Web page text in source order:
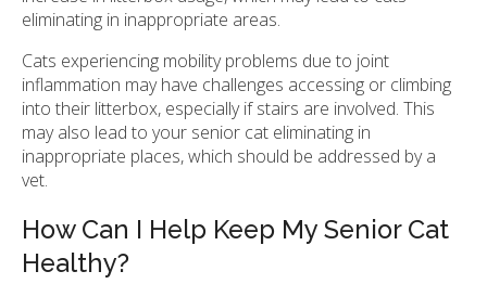
eliminating in inappropriate areas.
Cats experiencing mobility problems due to joint
inflammation may have challenges accessing or climbing
into their litterbox, especially if stairs are involved. This
may also lead to your senior cat eliminating in
inappropriate places, which should be addressed by a
vet.
How Can I Help Keep My Senior Cat
Healthy?